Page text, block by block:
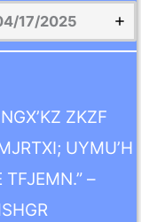
17/2025
ZKZF
UYMU’H
–